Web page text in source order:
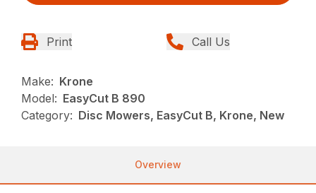
Print Call Us
Make: Krone
Model: EasyCut B 890
Category: Disc Mowers, EasyCut B, Krone, New
Overview